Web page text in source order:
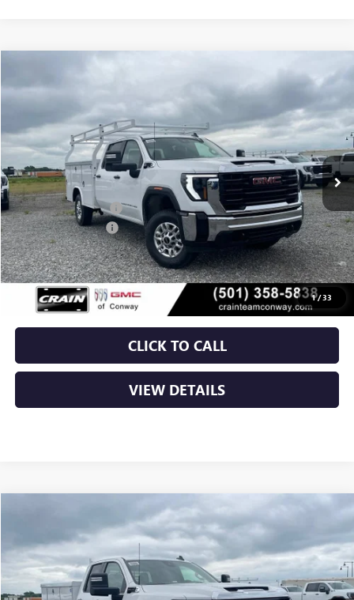
1/33
6GT0185
Dealer Retail Stock - Upfitted Ext. Int.
FINANCE
MSRP: $54,478
ROYAL TRUCK BODY +$11,919
Purchase Allowance -$1,000
Service & Handling Fee +$129
Crain Price: $65,526
CLICK TO CALL
VIEW DETAILS
GMC SIERRA 2500 HD PRO
VIN:1GD2ULE70TF266006Stock:6GT0137
Dealer Retail Stock - Upfitted Ext. Int.
BUY FINANCE